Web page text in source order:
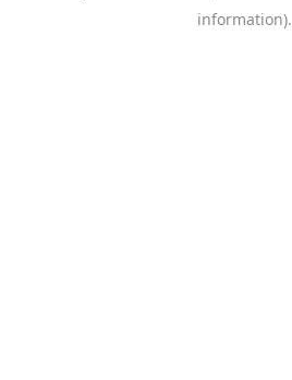
information).